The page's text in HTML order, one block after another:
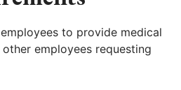
to provide medical
employees requesting